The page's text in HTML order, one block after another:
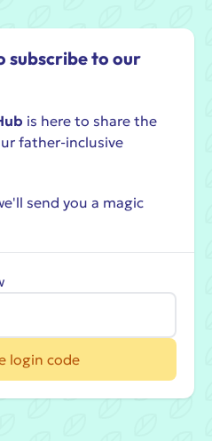
subscribe to our
is here to share the
father-inclusive
send you a magic
login code